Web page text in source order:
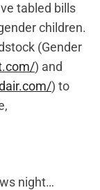
tabled bills
children.
(Gender
) and
) to
night…